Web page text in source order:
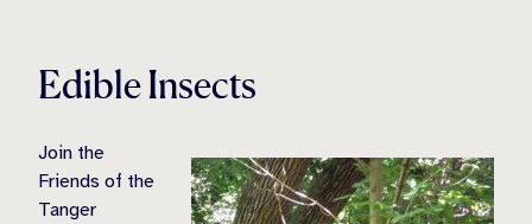
Edible Insects
Join the
Friends of the
Tanger